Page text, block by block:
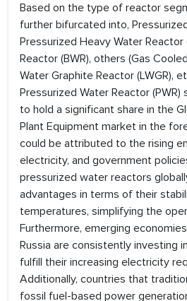
Based on the type of reactor
further bifurcated into,
Pressurized Heavy Water Reactor
Reactor (BWR), others (Gas
Water Graphite Reactor (LWGR),
Pressurized Water Reactor
to hold a significant share in the
Plant Equipment market in the
could be attributed to the rising
electricity, and government
pressurized water reactors
advantages in terms of their
temperatures, simplifying the
Furthermore, emerging
Russia are consistently investing
fulfill their increasing electricity
Additionally, countries that
fossil fuel-based power